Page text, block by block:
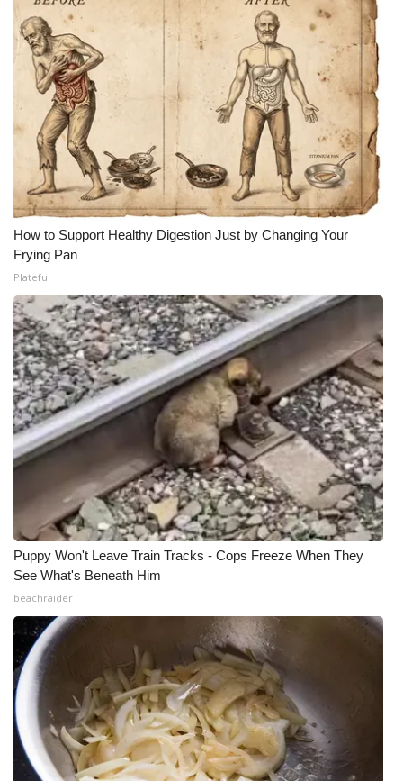
How to Support Healthy Digestion Just by Changing Your
Frying Pan
Plateful
Puppy Won't Leave Train Tracks - Cops Freeze When They
See What's Beneath Him
beachraider